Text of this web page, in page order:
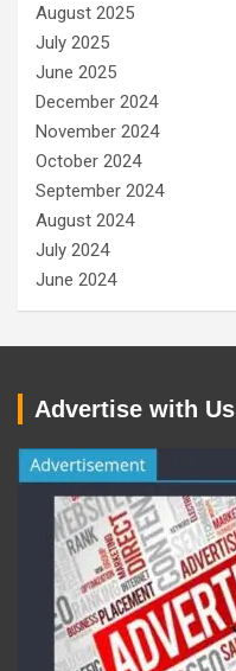
August 2025
July 2025
June 2025
December 2024
November 2024
October 2024
September 2024
August 2024
July 2024
June 2024
Advertise with Us